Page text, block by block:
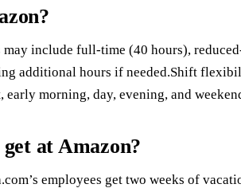
include full-time (40 hours),
additional hours if needed.Shift
morning, day, evening, and
at Amazon?
employees get two weeks of